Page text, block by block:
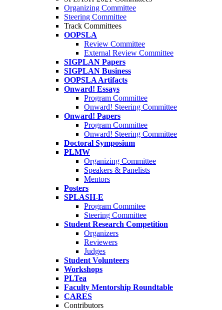
Organizing Committee
Steering Committee
Track Committees
OOPSLA
Review Committee
External Review Committee
SIGPLAN Papers
SIGPLAN Business
OOPSLA Artifacts
Onward! Essays
Program Committee
Onward! Steering Committee
Onward! Papers
Program Committee
Onward! Steering Committee
Doctoral Symposium
PLMW
Organizing Committee
Speakers & Panelists
Mentors
Posters
SPLASH-E
Program Commitee
Steering Committee
Student Research Competition
Organizers
Reviewers
Judges
Student Volunteers
Workshops
PLTea
Faculty Mentorship Roundtable
CARES
Contributors